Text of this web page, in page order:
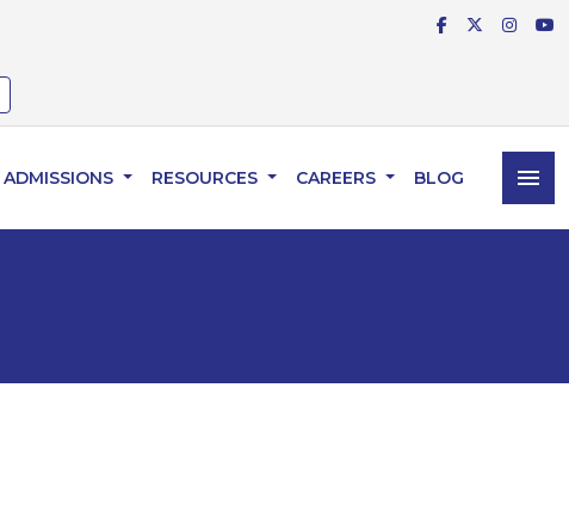
ADMISSIONS RESOURCES CAREERS BLOG menu